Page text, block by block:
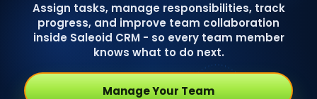
Assign tasks, manage responsibilities, track
progress, and improve team collaboration
inside Saleoid CRM - so every team member
knows what to do next.
Manage Your Team